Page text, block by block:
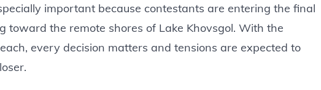
important because contestants are entering the final
toward the remote shores of Lake Khovsgol. With the
every decision matters and tensions are expected to